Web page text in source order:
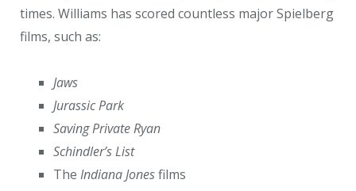
times. Williams has scored countless major Spielberg
films, such as:
Jaws
Jurassic Park
Saving Private Ryan
Schindler’s List
The Indiana Jonesfilms